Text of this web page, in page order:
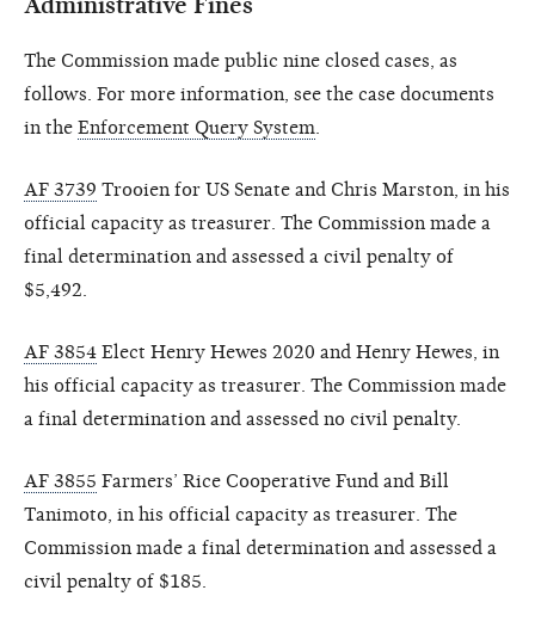
The Commission made public nine closed cases, as
follows. For more information, see the case documents
in the Enforcement Query System
AF 3739 Trooien for US Senate and Chris Marston, in his
official capacity as treasurer. The Commission made a
final determination and assessed a civil penalty of
$5,492.
AF 3854 Elect Henry Hewes 2020 and Henry Hewes, in
his official capacity as treasurer. The Commission made
a final determination and assessed no civil penalty.
AF 3855 Farmers’ Rice Cooperative Fund and Bill
Tanimoto, in his official capacity as treasurer. The
Commission made a final determination and assessed a
civil penalty of $185.